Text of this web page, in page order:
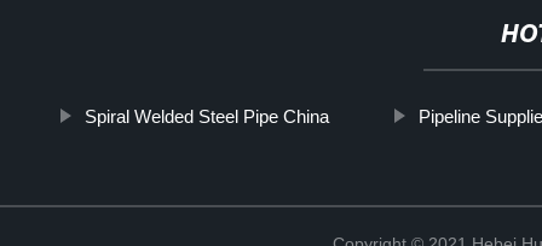
Spiral Welded Steel Pipe China Pipeline